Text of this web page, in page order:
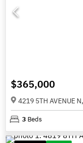
$365,000
4219 5TH AVENUE
3 Beds